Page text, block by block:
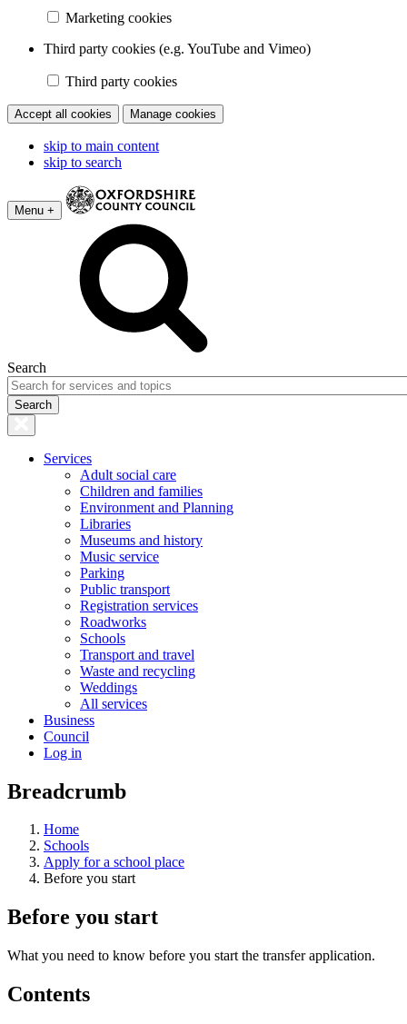
Marketing cookies
Third party cookies (e.g. YouTube and Vimeo)
Third party cookies
Accept all cookies Manage cookies
skip to main content
skip to search
Menu +
Search
Services
Adult social care
Children and families
Environment and Planning
Libraries
Museums and history
Music service
Parking
Public transport
Registration services
Roadworks
Schools
Transport and travel
Waste and recycling
Weddings
All services
Business
Council
Log in
Breadcrumb
Home
Schools
Apply for a school place
Before you start
Before you start
What you need to know before you start the transfer application.
Contents